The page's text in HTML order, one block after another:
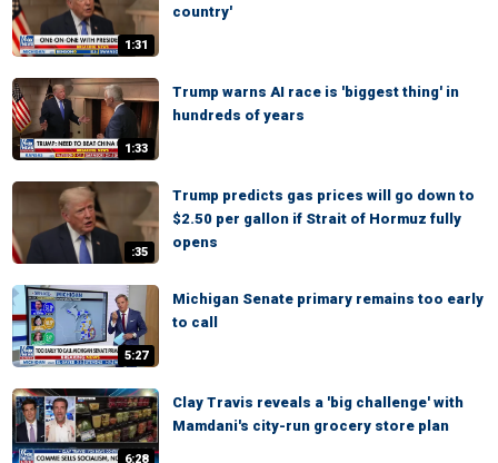
1:31
country'
1:33
Trump warns AI race is 'biggest thing' in
hundreds of years
:35
Trump predicts gas prices will go down to
$2.50 per gallon if Strait of Hormuz fully
opens
5:27
Michigan Senate primary remains too early
to call
6:28
Clay Travis reveals a 'big challenge' with
Mamdani's city-run grocery store plan